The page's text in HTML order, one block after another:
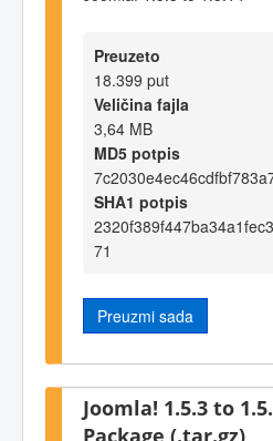
Preuzeto
18.399 put
Veličina fajla
3,64 MB
MD5 potpis
SHA1 potpis
71
Preuzmi sada
Joomla! 1.5.3 to
Package (.tar.gz)